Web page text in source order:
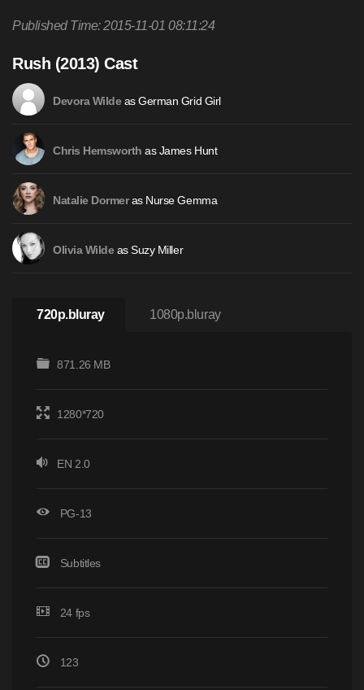
Published Time: 2015-11-01 08:11:24
Rush (2013) Cast
Devora Wildeas German Grid Girl
Chris Hemsworth as James Hunt
Natalie Dormeras Nurse Gemma
Olivia Wildeas Suzy Miller
720p.bluray 1080p.bluray
871.26 MB
1280*720
EN 2.0
PG-13
Subtitles
24 fps
123